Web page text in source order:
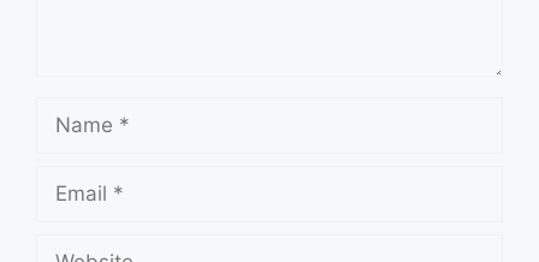
Name
Email
Website